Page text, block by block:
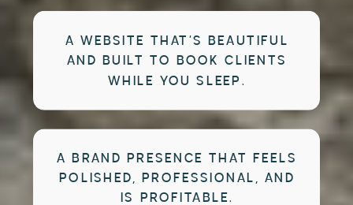
A BRAND PRESENCE THAT FEELS
POLISHED, PROFESSIONAL, AND
IS PROFITABLE.
A WEBSITE THAT’S BEAUTIFUL
AND BUILT TO BOOK CLIENTS
WHILE YOU SLEEP.